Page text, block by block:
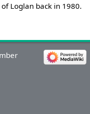
Loglan back in 1980.